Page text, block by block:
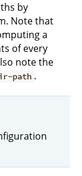
by
Note that
a
of every
note the
path .